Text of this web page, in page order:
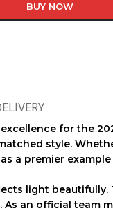
BUY NOW
for the
style.
a premier
light beautifully.
an official team